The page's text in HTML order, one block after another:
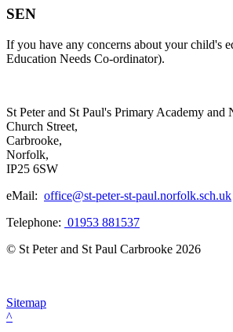
SEN
If you have any concerns about your child's
Education Needs Co-ordinator).
St Peter and St Paul's Primary Academy and
Church Street,
Carbrooke,
Norfolk,
IP25 6SW
eMail: office@st-peter-st-paul.norfolk.sch.uk
Telephone: 01953 881537
© St Peter and St Paul Carbrooke 2026
Sitemap
^